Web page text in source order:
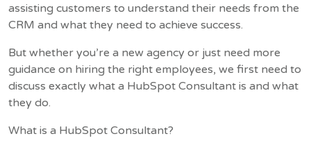
assisting customers to understand their needs from the
CRM and what they need to achieve success.
But whether you’re a new agency or just need more
guidance on hiring the right employees, we first need to
discuss exactly what a HubSpot Consultant is and what
they do.
What is a HubSpot Consultant?